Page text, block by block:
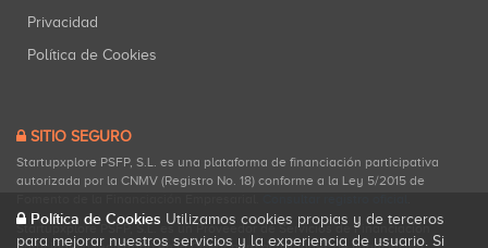
Privacidad
Política de Cookies
SITIO SEGURO
Startupxplore PSFP, S.L. es una plataforma de financiación participativa
autorizada por la CNMV (Registro No. 18) conforme a la Ley 5/2015 de
Startupxplore PSFP, S.L. es un Proveedor de Servicios de Financiación
Política de Cookies Utilizamos cookies propias y de terceros
para mejorar nuestros servicios y la experiencia de usuario. Si